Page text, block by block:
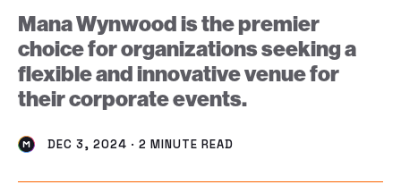
Mana Wynwood is the premier
choice for organizations seeking a
flexible and innovative venue for
their corporate events.
DEC 3, 2024 · 2 MINUTE READ